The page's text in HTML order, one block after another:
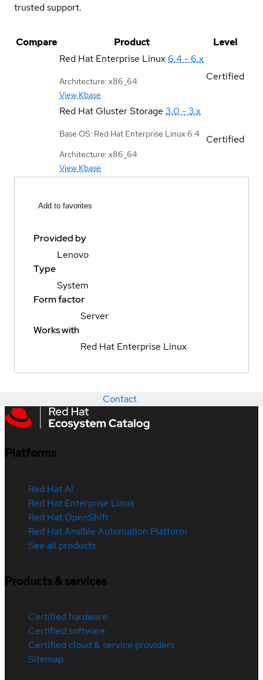
trusted support.
Compare Product
Level
Red Hat Enterprise Linux 6.4 - 6.x
Architecture: x86_64
View Kbase
Certified
Red Hat Gluster Storage 3.0 - 3.x
Base OS: Red Hat Enterprise Linux 6.4
Architecture: x86_64
View Kbase
Certified
Add to favorites
Provided by
Lenovo
Type
System
Form factor
Server
Works with
Red Hat Enterprise Linux
Contact
Platforms
Red Hat AI
Red Hat Enterprise Linux
Red Hat OpenShift
Red Hat Ansible Automation Platform
See all products
Products & services
Certified hardware
Certified software
Certified cloud & service providers
Sitemap